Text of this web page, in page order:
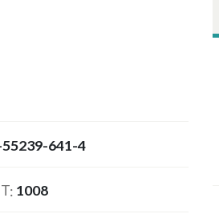
641-4
1008